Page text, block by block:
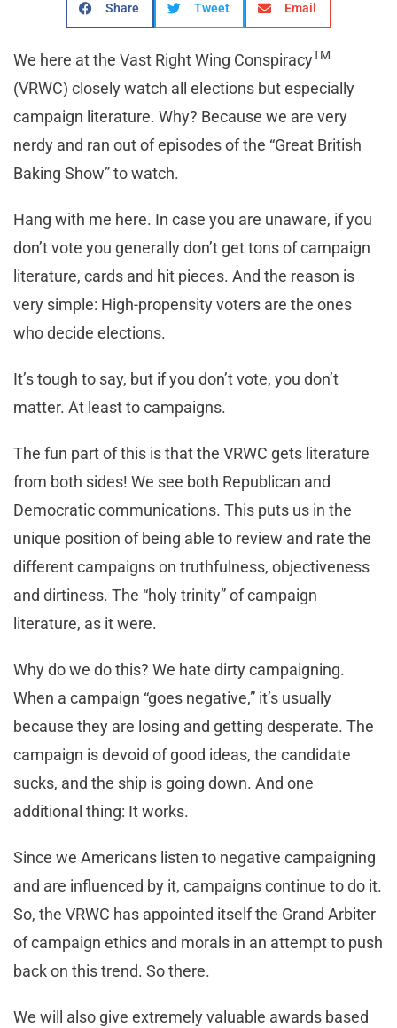
Share Tweet Email
We here at the Vast Right Wing ConspiracyTM
(VRWC) closely watch all elections but especially
campaign literature. Why? Because we are very
nerdy and ran out of episodes of the “Great British
Baking Show” to watch.
Hang with me here. In case you are unaware, if you
don’t vote you generally don’t get tons of campaign
literature, cards and hit pieces. And the reason is
very simple: High-propensity voters are the ones
who decide elections.
It’s tough to say, but if you don’t vote, you don’t
matter. At least to campaigns.
The fun part of this is that the VRWC gets literature
from both sides! We see both Republican and
Democratic communications. This puts us in the
unique position of being able to review and rate the
different campaigns on truthfulness, objectiveness
and dirtiness. The “holy trinity” of campaign
literature, as it were.
Why do we do this? We hate dirty campaigning.
When a campaign “goes negative,” it’s usually
because they are losing and getting desperate. The
campaign is devoid of good ideas, the candidate
sucks, and the ship is going down. And one
additional thing: It works.
Since we Americans listen to negative campaigning
and are influenced by it, campaigns continue to do it.
So, the VRWC has appointed itself the Grand Arbiter
of campaign ethics and morals in an attempt to push
back on this trend. So there.
We will also give extremely valuable awards based